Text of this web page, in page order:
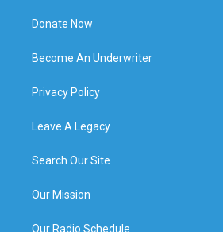
Donate Now
Become An Underwriter
Privacy Policy
Leave A Legacy
Search Our Site
Our Mission
Our Radio Schedule